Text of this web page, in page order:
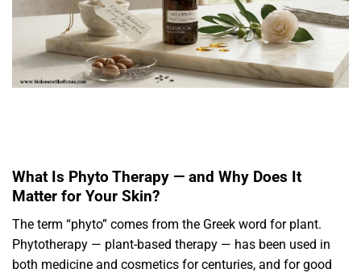
What Is Phyto Therapy — and Why Does It
Matter for Your Skin?
The term “phyto” comes from the Greek word for plant.
Phytotherapy — plant-based therapy — has been used in
both medicine and cosmetics for centuries, and for good